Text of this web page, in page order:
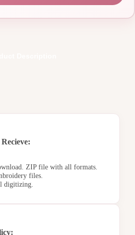
ZIP file with all formats.
files.
digitizing.